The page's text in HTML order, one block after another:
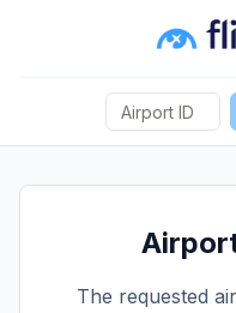
The requested